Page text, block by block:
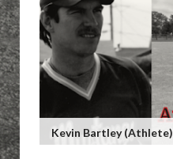
Kevin Bartley (Athlete)